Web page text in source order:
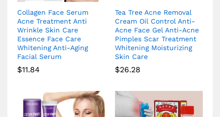
Collagen Face Serum
Acne Treatment Anti
Wrinkle Skin Care
Essence Face Care
Whitening Anti-Aging
Facial Serum
$11.84
Tea Tree Acne Removal
Cream Oil Control Anti-
Acne Face Gel Anti-Acne
Pimples Scar Treatment
Whitening Moisturizing
Skin Care
$26.28